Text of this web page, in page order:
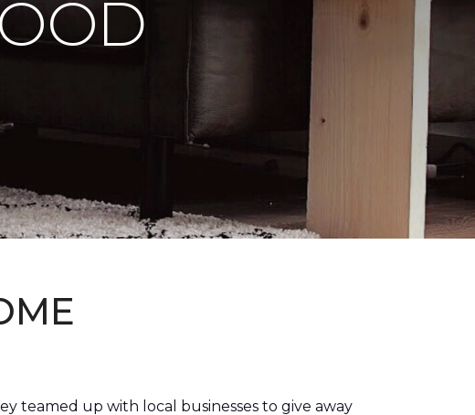
teamed up with local businesses to give away